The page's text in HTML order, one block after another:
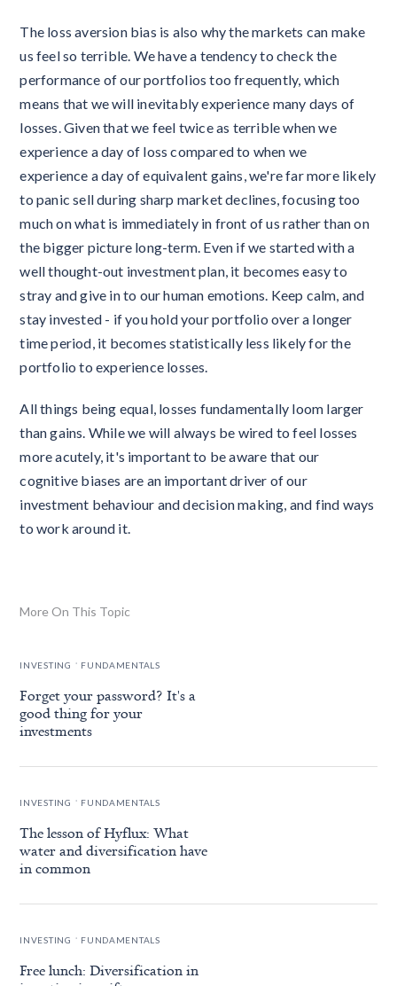
The loss aversion bias is also why the markets can make
us feel so terrible. We have a tendency to check the
performance of our portfolios too frequently, which
means that we will inevitably experience many days of
losses. Given that we feel twice as terrible when we
experience a day of loss compared to when we
experience a day of equivalent gains, we're far more likely
to panic sell during sharp market declines, focusing too
much on what is immediately in front of us rather than on
the bigger picture long-term. Even if we started with a
well thought-out investment plan, it becomes easy to
stray and give in to our human emotions. Keep calm, and
stay invested - if you hold your portfolio over a longer
time period, it becomes statistically less likely for the
portfolio to experience losses.
All things being equal, losses fundamentally loom larger
than gains. While we will always be wired to feel losses
more acutely, it's important to be aware that our
cognitive biases are an important driver of our
investment behaviour and decision making, and find ways
to work around it.
More On This Topic
INVESTING . FUNDAMENTALS
Forget your password? It's a
good thing for your
investments
INVESTING . FUNDAMENTALS
The lesson of Hyflux: What
water and diversification have
in common
INVESTING . FUNDAMENTALS
Free lunch: Diversification in